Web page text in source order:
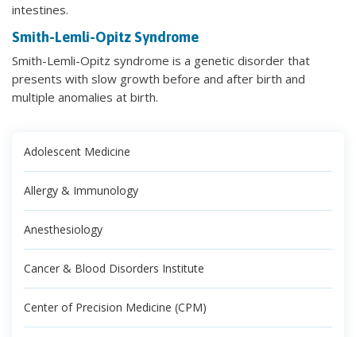
intestines.
Smith-Lemli-Opitz Syndrome
Smith-Lemli-Opitz syndrome is a genetic disorder that
presents with slow growth before and after birth and
multiple anomalies at birth.
Adolescent Medicine
Allergy & Immunology
Anesthesiology
Cancer & Blood Disorders Institute
Center of Precision Medicine (CPM)